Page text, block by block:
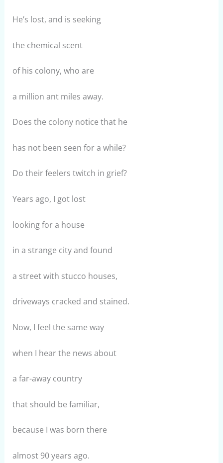
He’s lost, and is seeking
the chemical scent
of his colony, who are
a million ant miles away.
Does the colony notice that he
has not been seen for a while?
Do their feelers twitch in grief?
Years ago, I got lost
looking for a house
in a strange city and found
a street with stucco houses,
driveways cracked and stained.
Now, I feel the same way
when I hear the news about
a far-away country
that should be familiar,
because I was born there
almost 90 years ago.